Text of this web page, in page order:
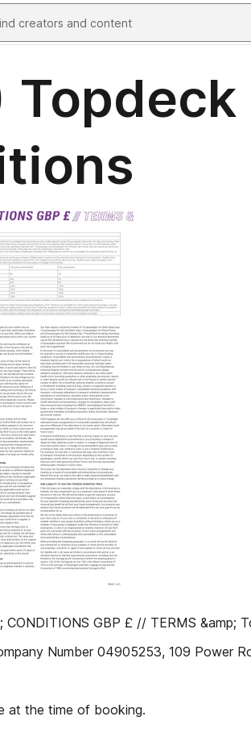
CONDITIONS GBP £ // TERMS &amp;
Number 04905253, 109 Power
at the time of booking.